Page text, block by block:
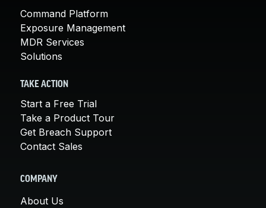
Command Platform
Exposure Management
MDR Services
Solutions
TAKE ACTION
Start a Free Trial
Take a Product Tour
Get Breach Support
Contact Sales
COMPANY
About Us